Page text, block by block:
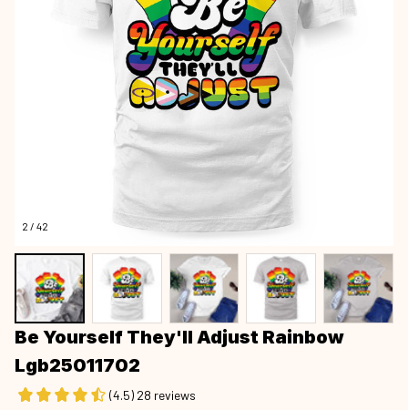
2 / 42
Be Yourself They'll Adjust Rainbow
Lgb25011702
(4.5) 28 reviews